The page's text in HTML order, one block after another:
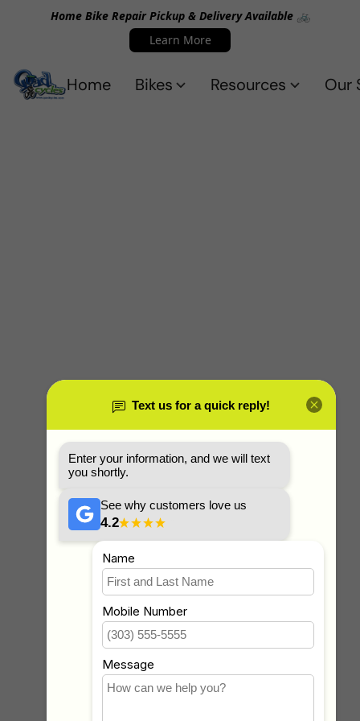
Home Bike Repair Pickup & Delivery Available 🚲
Learn More
Home Bikes Resources Our